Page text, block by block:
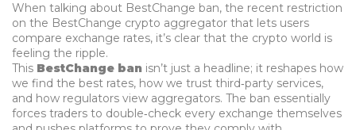
When talking about BestChange ban, the recent restriction
on the BestChange crypto aggregator that lets users
compare exchange rates, it’s clear that the crypto world is
feeling the ripple.
This BestChange ban isn’t just a headline; it reshapes how
we find the best rates, how we trust third‑party services,
and how regulators view aggregators. The ban essentially
forces traders to double‑check every exchange themselves